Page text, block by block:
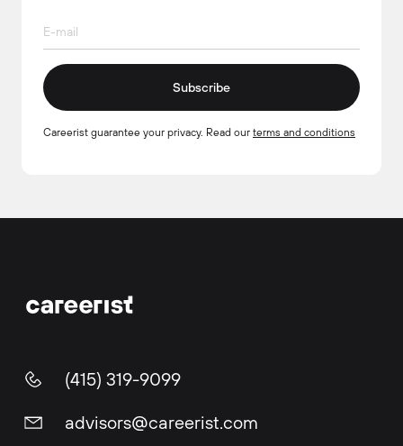
Subscribe
Careerist guarantee your privacy. Read our terms and conditions
(415) 319-9099
advisors@careerist.com